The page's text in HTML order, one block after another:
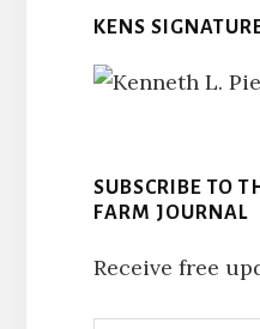
KENS
SUBSCRIBE TO
FARM JOURNAL
Receive free